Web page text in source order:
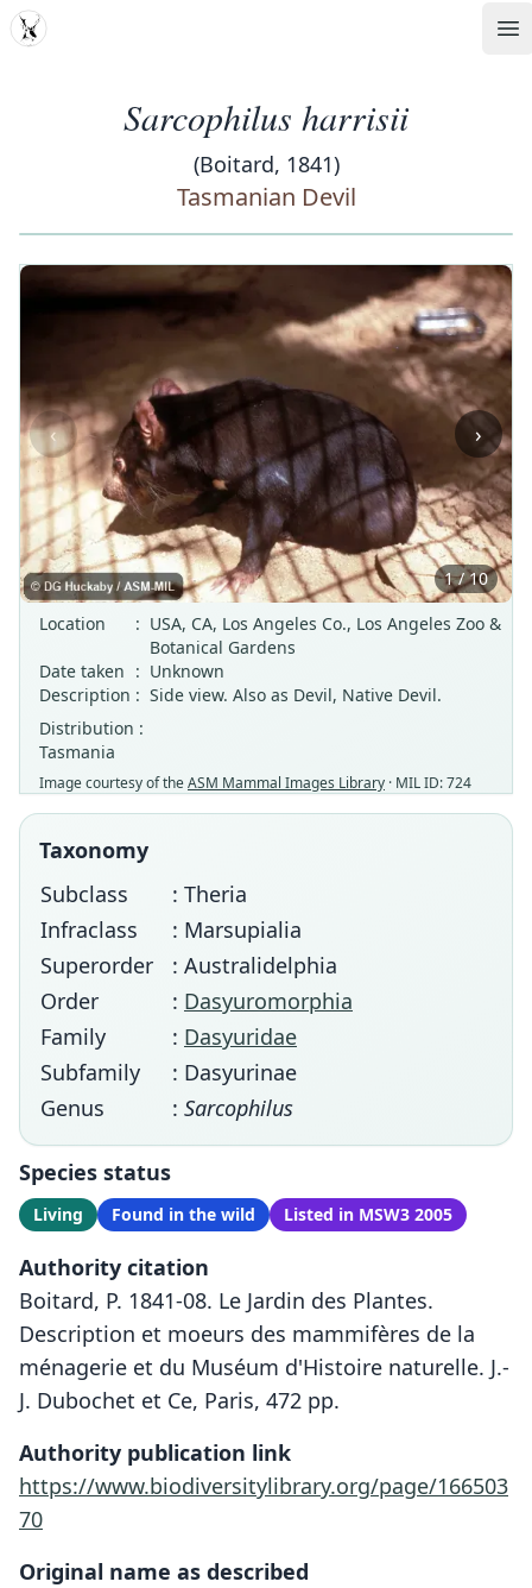
MDD
Sarcophilus harrisii
(Boitard, 1841)
Tasmanian Devil
‹ ›
1 / 10
Location
: USA, CA, Los Angeles Co., Los Angeles Zoo &
Botanical Gardens
Date taken : Unknown
Description : Side view. Also as Devil, Native Devil.
Distribution :
Tasmania
Image courtesy of theASM Mammal Images Library · MIL ID: 724
Taxonomy
Subclass
: Theria
Infraclass
: Marsupialia
Superorder
: Australidelphia
Order
: Dasyuromorphia
Family
: Dasyuridae
Subfamily
: Dasyurinae
Genus
: Sarcophilus
Species status
Living Found in the wild Listed in MSW3 2005
Authority citation
Boitard, P. 1841-08. Le Jardin des Plantes.
Description et moeurs des mammifères de la
ménagerie et du Muséum d'Histoire naturelle. J.-
J. Dubochet et Ce, Paris, 472 pp.
Authority publication link
https://www.biodiversitylibrary.org/page/166503
70
Original name as described